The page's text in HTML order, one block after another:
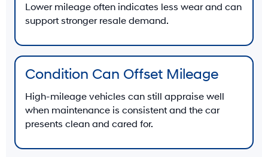
Lower mileage often indicates less wear and can
support stronger resale demand.
Condition Can Offset Mileage
High-mileage vehicles can still appraise well
when maintenance is consistent and the car
presents clean and cared for.